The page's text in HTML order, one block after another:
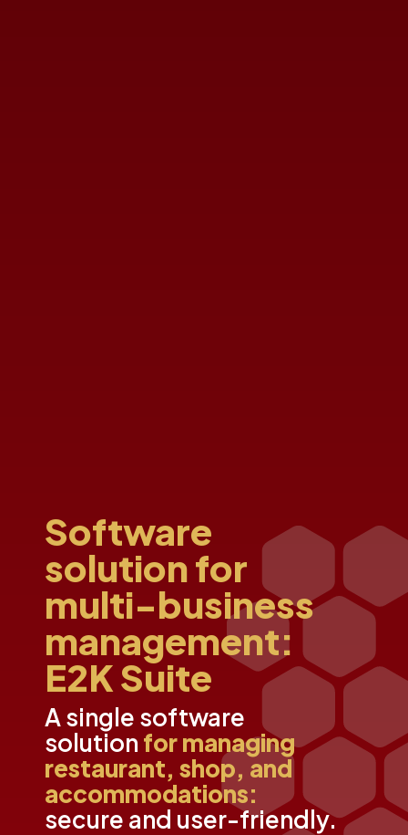
Software
solution for
multi-business
management:
E2K Suite
A single software
solution for managing
restaurant, shop, and
accommodations:
secure and user-friendly.